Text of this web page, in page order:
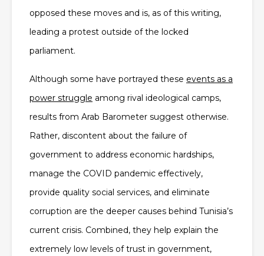
opposed these moves and is, as of this writing,
leading a protest outside of the locked
parliament.
Although some have portrayed these events as a
power struggle among rival ideological camps,
results from Arab Barometer suggest otherwise.
Rather, discontent about the failure of
government to address economic hardships,
manage the COVID pandemic effectively,
provide quality social services, and eliminate
corruption are the deeper causes behind Tunisia’s
current crisis. Combined, they help explain the
extremely low levels of trust in government,